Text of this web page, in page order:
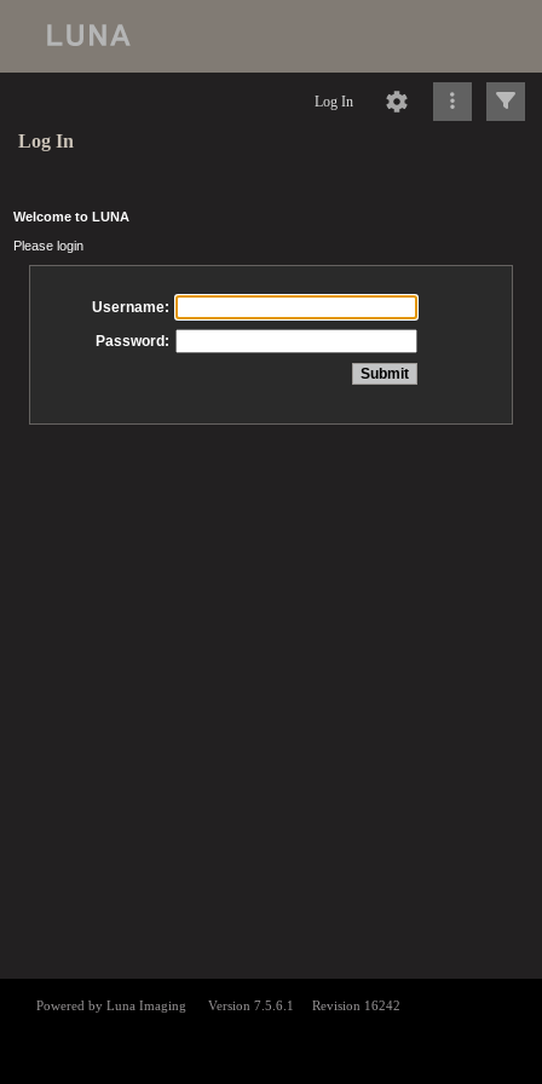
Log In
Log In
Welcome to LUNA
Please login
Username:
Password: